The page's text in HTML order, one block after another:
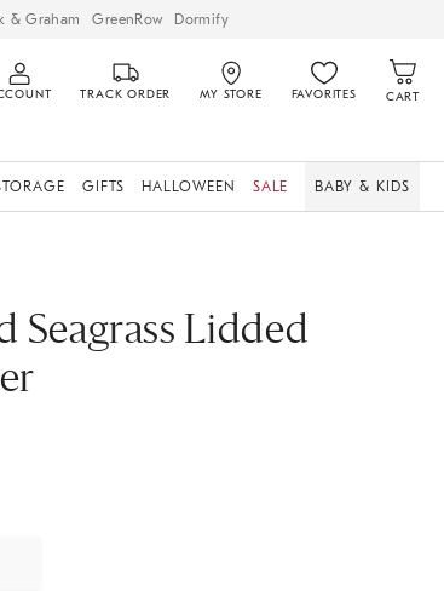
& Graham GreenRow Dormify
TRACK ORDER MY STORE FAVORITES CART
GIFTS HALLOWEEN SALE BABY & KIDS
Seagrass Lidded